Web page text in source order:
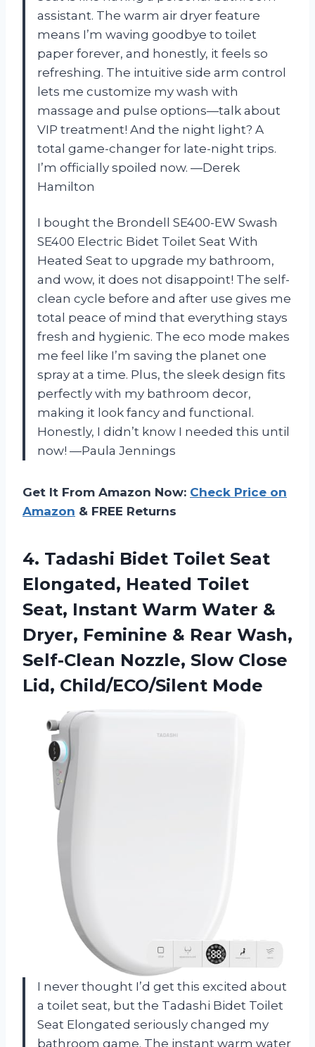
assistant. The warm air dryer feature
means I’m waving goodbye to toilet
paper forever, and honestly, it feels so
refreshing. The intuitive side arm control
lets me customize my wash with
massage and pulse options—talk about
VIP treatment! And the night light? A
total game-changer for late-night trips.
I’m officially spoiled now. —Derek
Hamilton
I bought the Brondell SE400-EW Swash
SE400 Electric Bidet Toilet Seat With
Heated Seat to upgrade my bathroom,
and wow, it does not disappoint! The self-
clean cycle before and after use gives me
total peace of mind that everything stays
fresh and hygienic. The eco mode makes
me feel like I’m saving the planet one
spray at a time. Plus, the sleek design fits
perfectly with my bathroom decor,
making it look fancy and functional.
Honestly, I didn’t know I needed this until
now! —Paula Jennings
Get It From Amazon Now: Check Price on
Amazon & FREE Returns
4. Tadashi Bidet Toilet Seat
Elongated, Heated Toilet
Seat, Instant Warm Water &
Dryer, Feminine & Rear Wash,
Self-Clean Nozzle, Slow Close
Lid, Child/ECO/Silent Mode
I never thought I’d get this excited about
a toilet seat, but the Tadashi Bidet Toilet
Seat Elongated seriously changed my
bathroom game. The instant warm water